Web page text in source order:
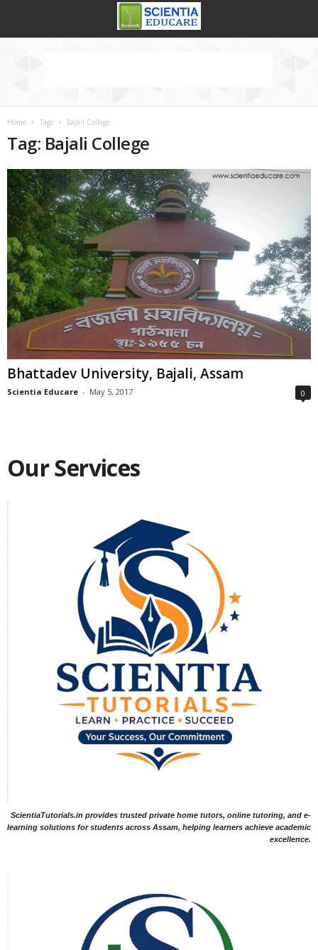
Home Tags Bajali College
Tag: Bajali College
Bhattadev University, Bajali, Assam
Scientia Educare - May 5, 2017 0
Our Services
ScientiaTutorials.in provides trusted private home tutors, online tutoring, and e-
learning solutions for students across Assam, helping learners achieve academic
excellence.